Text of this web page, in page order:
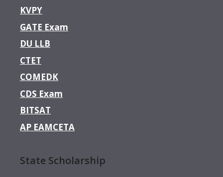
KVPY
GATE Exam
DU LLB
CTET
COMEDK
CDS Exam
BITSAT
AP EAMCETA
State Scholarship